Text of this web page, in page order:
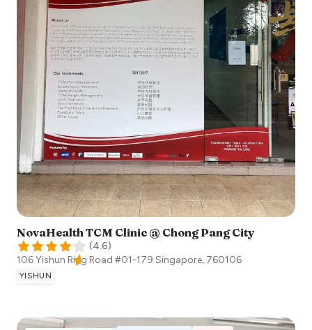
NovaHealth TCM Clinic @ Chong Pang City
(4.6)
106 Yishun Ring Road #01-179 Singapore, 760106
YISHUN